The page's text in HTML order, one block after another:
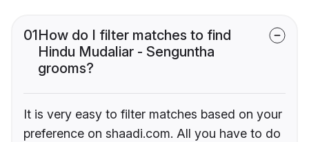
01How do I filter matches to find
Hindu Mudaliar - Senguntha
grooms?
It is very easy to filter matches based on your
preference on shaadi.com. All you have to do